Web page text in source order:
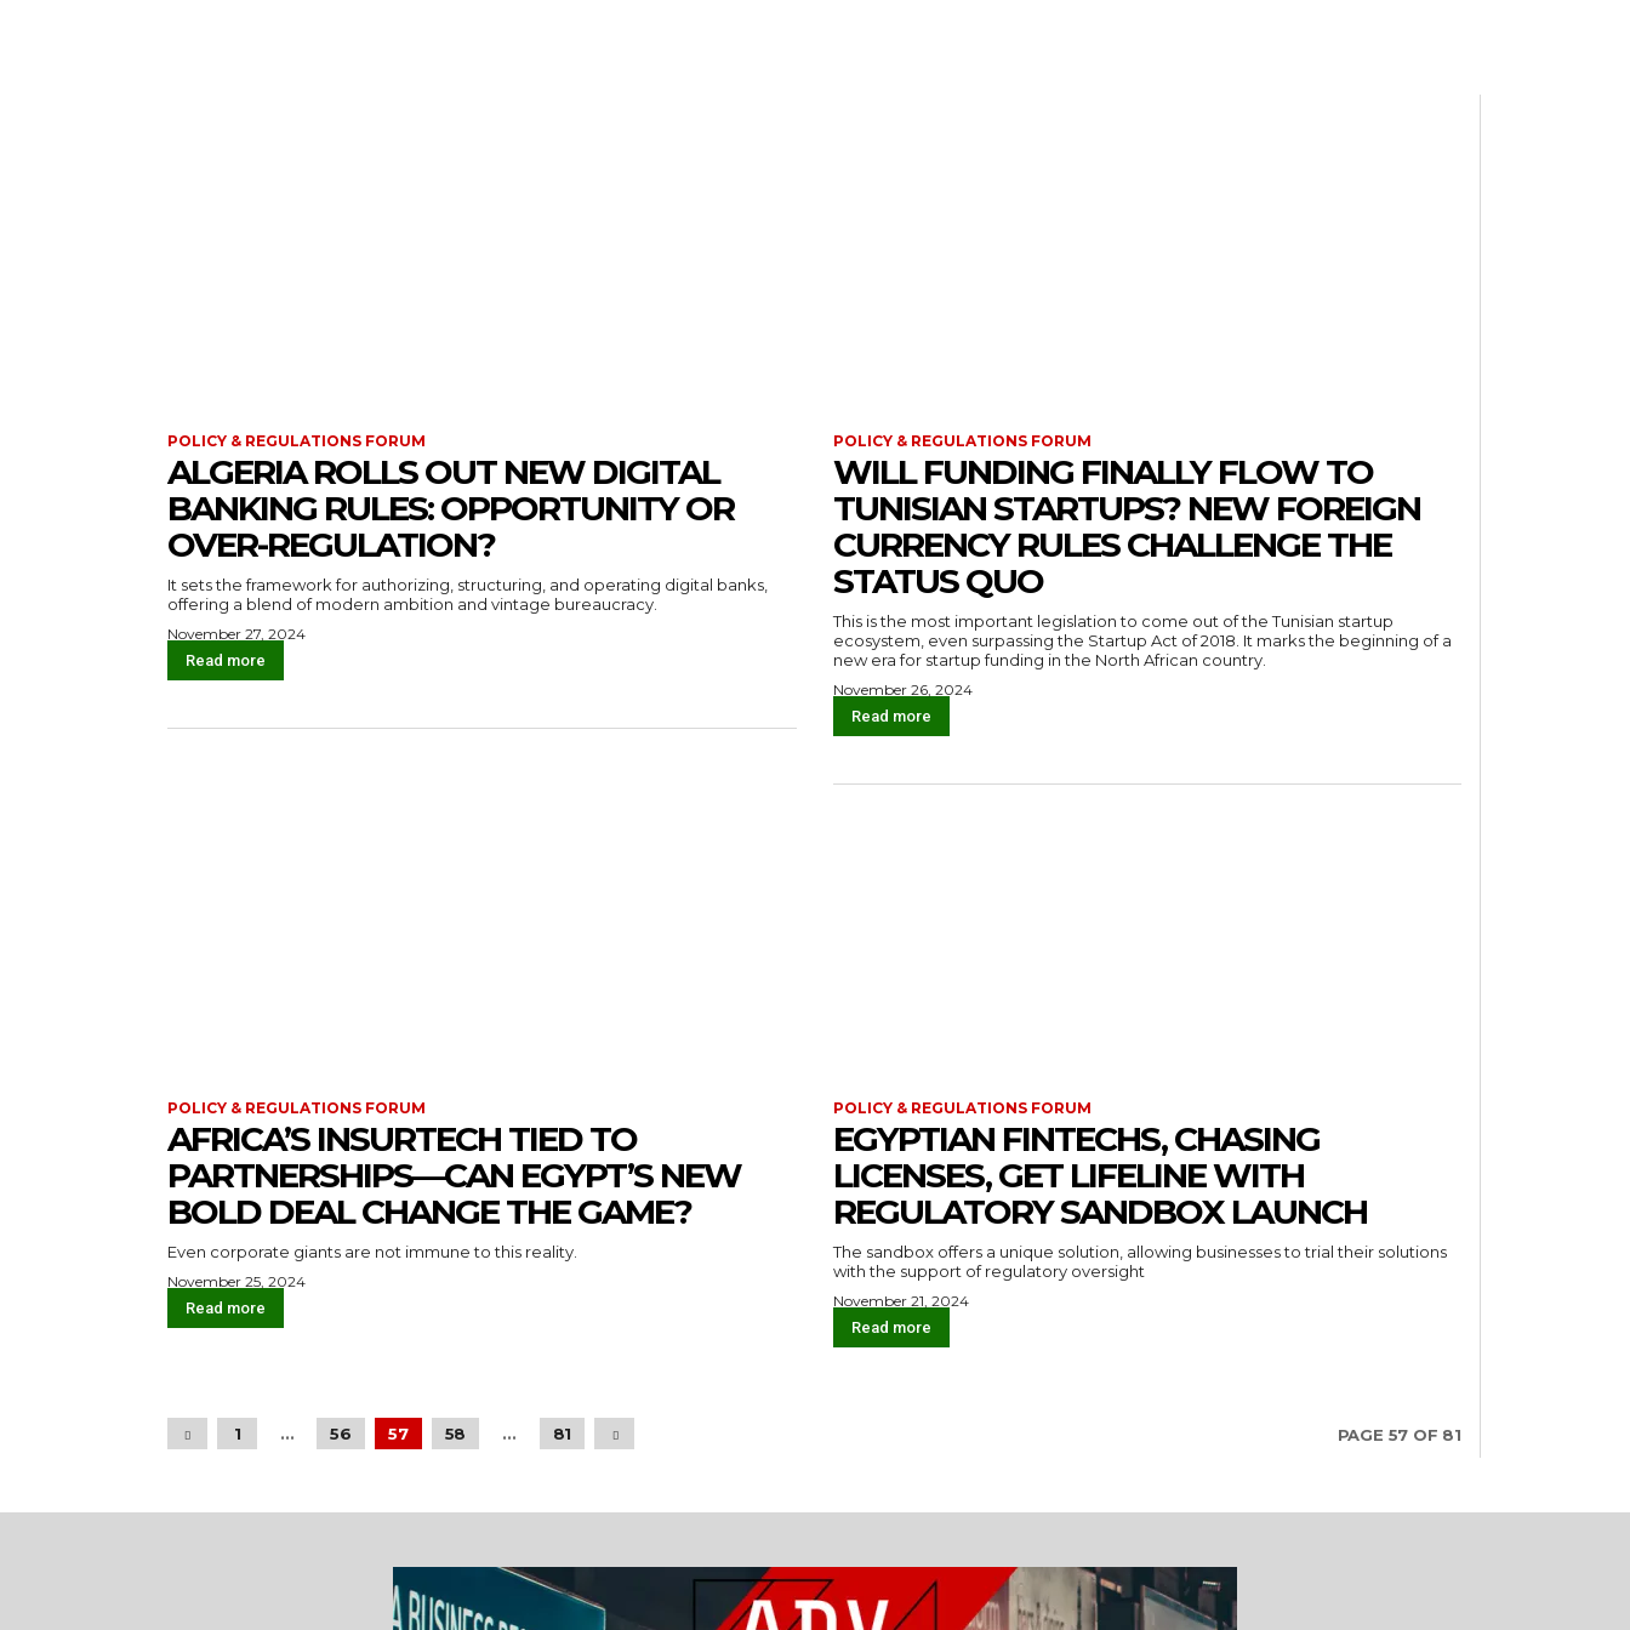
POLICY & REGULATIONS FORUM
ALGERIA ROLLS OUT NEW DIGITAL
BANKING RULES: OPPORTUNITY OR
OVER-REGULATION?
It sets the framework for authorizing, structuring, and operating digital banks,
offering a blend of modern ambition and vintage bureaucracy.
November 27, 2024
Read more
POLICY & REGULATIONS FORUM
WILL FUNDING FINALLY FLOW TO
TUNISIAN STARTUPS? NEW FOREIGN
CURRENCY RULES CHALLENGE THE
STATUS QUO
This is the most important legislation to come out of the Tunisian startup
ecosystem, even surpassing the Startup Act of 2018. It marks the beginning of a
new era for startup funding in the North African country.
November 26, 2024
Read more
POLICY & REGULATIONS FORUM
AFRICA’S INSURTECH TIED TO
PARTNERSHIPS — CAN EGYPT’S NEW
BOLD DEAL CHANGE THE GAME?
Even corporate giants are not immune to this reality.
November 25, 2024
Read more
POLICY & REGULATIONS FORUM
EGYPTIAN FINTECHS, CHASING
LICENSES, GET LIFELINE WITH
REGULATORY SANDBOX LAUNCH
The sandbox offers a unique solution, allowing businesses to trial their solutions
with the support of regulatory oversight
November 21, 2024
Read more
1 ... 56 57 58 ... 81 PAGE 57 OF 81